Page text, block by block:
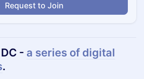
Request to Join
- a series of digital
.